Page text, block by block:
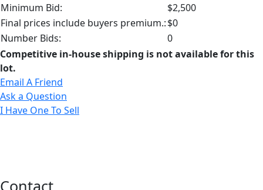
Minimum Bid:
$2,500
Final prices include buyers premium.:$0
Number Bids:
0
Competitive in-house shipping is not available for this
lot.
Email A Friend
Ask a Question
I Have One To Sell
Contact